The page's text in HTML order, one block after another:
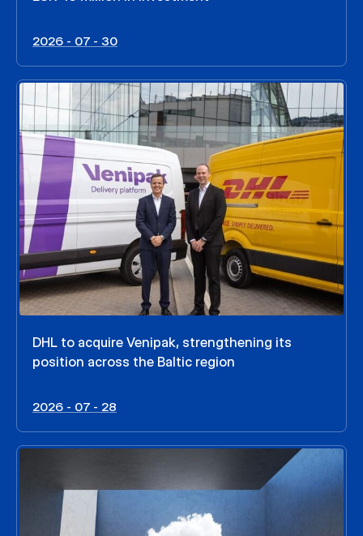
2026 - 07 - 30
DHL to acquire Venipak, strengthening its
position across the Baltic region
2026 - 07 - 28